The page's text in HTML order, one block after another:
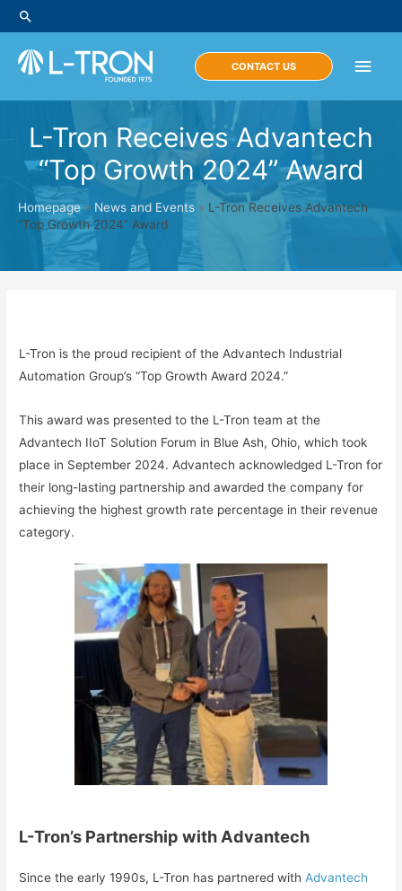
Skip
to
content
Search
Main
CONTACT US
L-Tron Receives Advantech
“Top Growth 2024” Award
Homepage» News and Events » L-Tron Receives Advantech
“Top Growth 2024” Award
L-Tron is the proud recipient of the Advantech Industrial
Automation Group’s “Top Growth Award 2024.”
This award was presented to the L-Tron team at the
Advantech IIoT Solution Forum in Blue Ash, Ohio, which took
place in September 2024. Advantech acknowledged L-Tron for
their long-lasting partnership and awarded the company for
achieving the highest growth rate percentage in their revenue
category.
L-Tron’s Partnership with Advantech
Since the early 1990s, L-Tron has partnered with Advantech